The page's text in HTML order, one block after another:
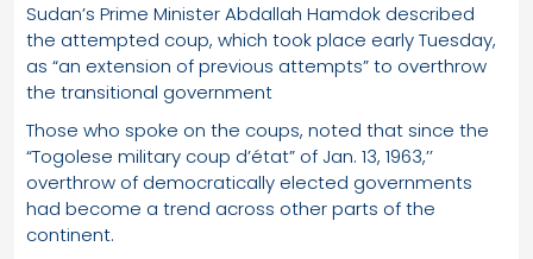
Sudan’s Prime Minister Abdallah Hamdok described
the attempted coup, which took place early Tuesday,
as “an extension of previous attempts” to overthrow
the transitional government
Those who spoke on the coups, noted that since the
“Togolese military coup d’état” of Jan. 13, 1963,’’
overthrow of democratically elected governments
had become a trend across other parts of the
continent.